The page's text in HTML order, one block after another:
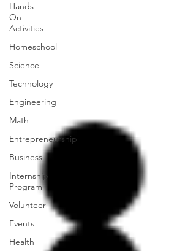
Hands-
On
Activities
Homeschool
Science
Technology
Engineering
Math
Entrepreneurship
Business
Internship
Program
Volunteer
Events
Health